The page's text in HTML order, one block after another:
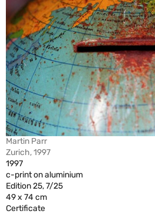
Martin Parr
Zurich, 1997
1997
c-print on aluminium
Edition 25, 7/25
49 x 74 cm
Certificate